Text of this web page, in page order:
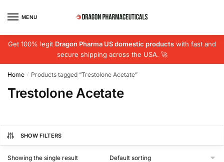
MENU
Get 100% legit Dragon Pharma US domestic products with fast and
secure shipping across the USA. 🚀
Home / Products tagged “Trestolone Acetate”
Trestolone Acetate
SHOW FILTERS
Showing the single result